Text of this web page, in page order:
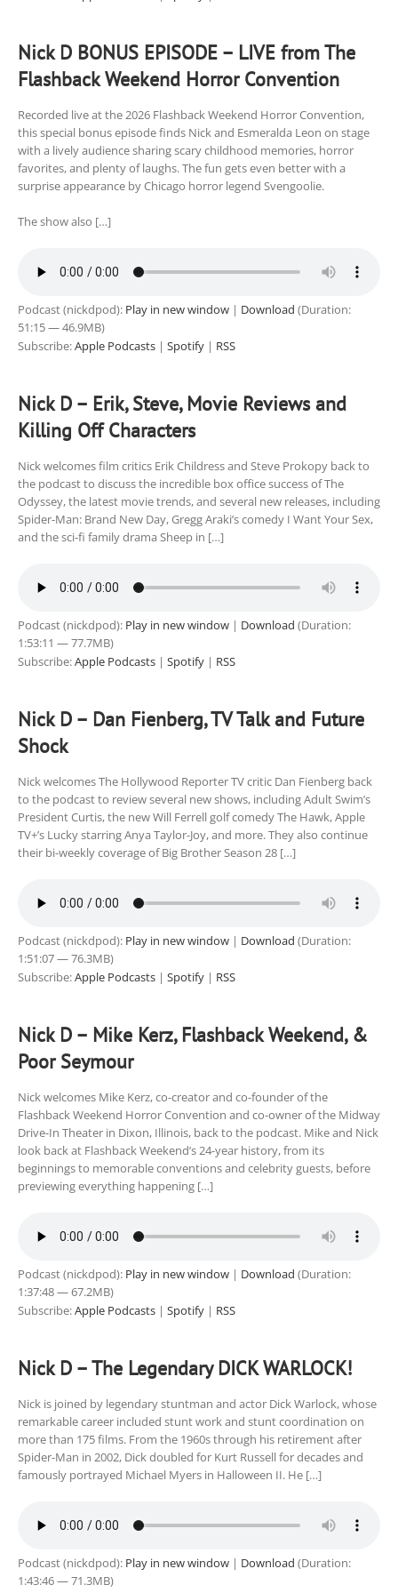
Nick D BONUS EPISODE – LIVE from The
Flashback Weekend Horror Convention
Recorded live at the 2026 Flashback Weekend Horror Convention,
this special bonus episode finds Nick and Esmeralda Leon on stage
with a lively audience sharing scary childhood memories, horror
favorites, and plenty of laughs. The fun gets even better with a
surprise appearance by Chicago horror legend Svengoolie.
The show also […]
Podcast (nickdpod): Play in new window | Download (Duration:
51:15 — 46.9MB)
Subscribe:Apple Podcasts | Spotify | RSS
Nick D – Erik, Steve, Movie Reviews and
Killing Off Characters
Nick welcomes film critics Erik Childress and Steve Prokopy back to
the podcast to discuss the incredible box office success of The
Odyssey, the latest movie trends, and several new releases, including
Spider-Man: Brand New Day, Gregg Araki’s comedy I Want Your Sex,
and the sci-fi family drama Sheep in […]
Podcast (nickdpod): Play in new window | Download (Duration:
1:53:11 — 77.7MB)
Subscribe:Apple Podcasts | Spotify | RSS
Nick D – Dan Fienberg, TV Talk and Future
Shock
Nick welcomes The Hollywood Reporter TV critic Dan Fienberg back
to the podcast to review several new shows, including Adult Swim’s
President Curtis, the new Will Ferrell golf comedy The Hawk, Apple
TV+’s Lucky starring Anya Taylor-Joy, and more. They also continue
their bi-weekly coverage of Big Brother Season 28 […]
Podcast (nickdpod): Play in new window | Download (Duration:
1:51:07 — 76.3MB)
Subscribe:Apple Podcasts | Spotify | RSS
Nick D – Mike Kerz, Flashback Weekend, &
Poor Seymour
Nick welcomes Mike Kerz, co-creator and co-founder of the
Flashback Weekend Horror Convention and co-owner of the Midway
Drive-In Theater in Dixon, Illinois, back to the podcast. Mike and Nick
look back at Flashback Weekend’s 24-year history, from its
beginnings to memorable conventions and celebrity guests, before
previewing everything happening […]
Podcast (nickdpod): Play in new window | Download (Duration:
1:37:48 — 67.2MB)
Subscribe:Apple Podcasts | Spotify | RSS
Nick D – The Legendary DICK WARLOCK!
Nick is joined by legendary stuntman and actor Dick Warlock, whose
remarkable career included stunt work and stunt coordination on
more than 175 films. From the 1960s through his retirement after
Spider-Man in 2002, Dick doubled for Kurt Russell for decades and
famously portrayed Michael Myers in Halloween II. He […]
Podcast (nickdpod): Play in new window | Download (Duration:
1:43:46 — 71.3MB)